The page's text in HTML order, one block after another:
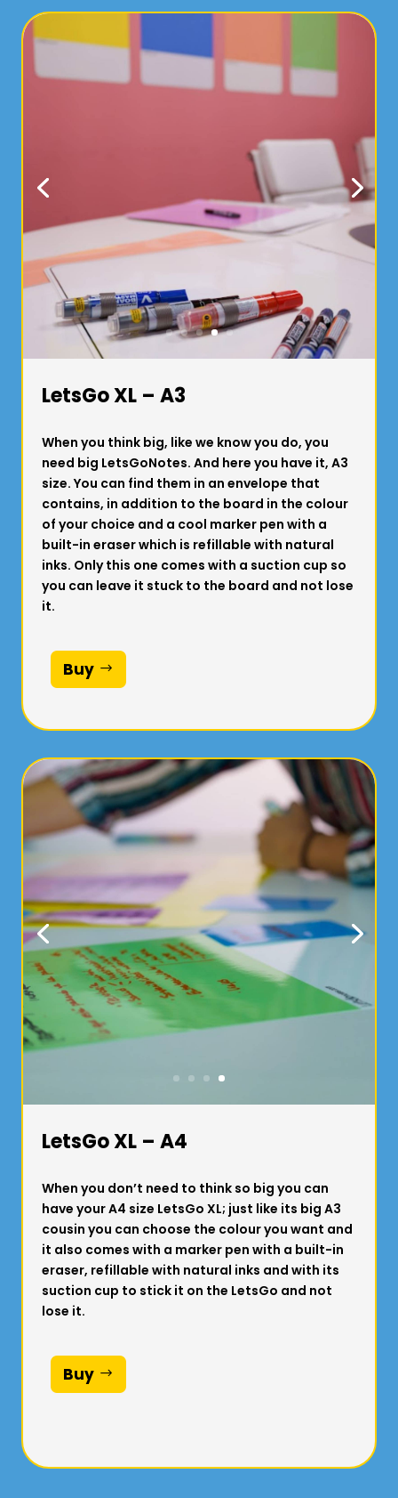
LetsGo XL – A3
When you think big, like we know you do, you
need big LetsGoNotes. And here you have it, A3
size. You can find them in an envelope that
contains, in addition to the board in the colour
of your choice and a cool marker pen with a
built-in eraser which is refillable with natural
inks. Only this one comes with a suction cup so
you can leave it stuck to the board and not lose
it.
Buy
LetsGo XL – A4
When you don’t need to think so big you can
have your A4 size LetsGo XL; just like its big A3
cousin you can choose the colour you want and
it also comes with a marker pen with a built-in
eraser, refillable with natural inks and with its
suction cup to stick it on the LetsGo and not
lose it.
Buy